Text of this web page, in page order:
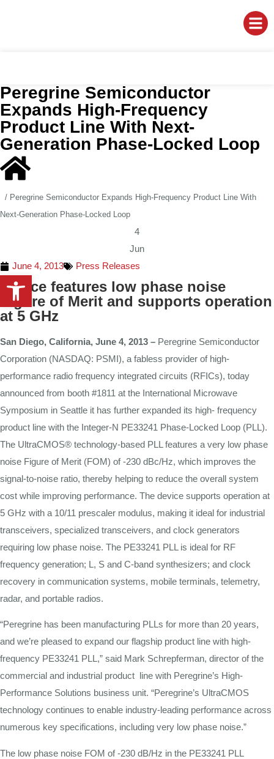
Open toolbar
Peregrine Semiconductor
Expands High-Frequency
Product Line With Next-
Generation Phase-Locked Loop
/ Peregrine Semiconductor Expands High-Frequency Product Line With
Next-Generation Phase-Locked Loop
4
Jun
June 4, 2013
Press Releases
Device features low phase noise
Figure of Merit and supports operation
at 5 GHz
San Diego, California, June 4, 2013 – Peregrine Semiconductor
Corporation (NASDAQ: PSMI), a fabless provider of high-
performance radio frequency integrated circuits (RFICs), today
announced from booth #1811 at the International Microwave
Symposium in Seattle it has further expanded its high- frequency
product line with the Integer-N PE33241 Phase-Locked Loop (PLL).
The UltraCMOS® technology-based PLL features a very low phase
noise Figure ofMerit (FOM) of -230 dBc/Hz, which improves the
signal-to-noise ratio, thereby helping to reduce the overall system
cost while improving performance. The device supports operation at
5 GHz with a 10/11 prescaler modulus, making it ideal for industrial
transceivers, specialized transceivers, and clock generators
requiring low phase noise. The PE33241 PLL is ideal for RF
frequency generation; L, S and C-band synthesizers; and clock
recovery in communication systems, mobile terminals, telemetry,
radar, and portable radios.
“Peregrine has been manufacturing PLLs for more than 20 years,
and we’re pleased to expand our flagship product line with high-
frequency PE33241 PLL,” said Mark Schrepferman, director of the
commercial and industrial product line with Peregrine’s High-
Performance Solutions business unit. “Peregrine’s UltraCMOS
technology continues to enable industry-leading performance across
numerous key specifications, including very low phase noise.”
The low phase noise FOM of -230 dB/Hz in the PE33241 PLL